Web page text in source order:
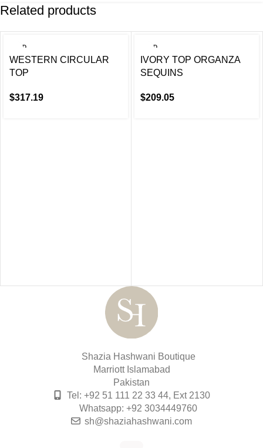
Related products
SOLD
WESTERN CIRCULAR
TOP
$317.19
SOLD
IVORY TOP ORGANZA
SEQUINS
$209.05
Shazia Hashwani Boutique
Marriott Islamabad
Pakistan
Tel: +92 51 111 22 33 44, Ext 2130
Whatsapp: +92 3034449760
sh@shaziahashwani.com